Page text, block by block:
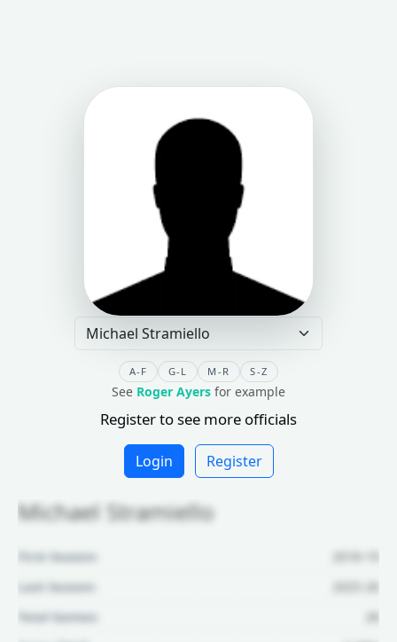
A-F G-L M-R S-Z
See Roger Ayers for example
Register to see more officials
Login Register
Michael Stramiello
First Season:
2018-19
Last Season:
2025-26
Total Games:
28